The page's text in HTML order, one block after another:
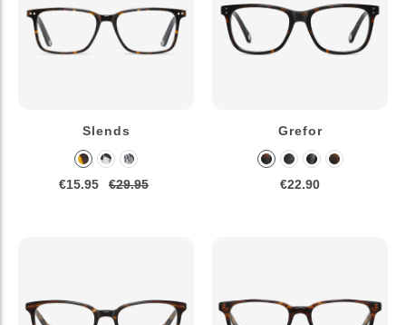
Slends
€15.95 €29.95
Grefor
€22.90